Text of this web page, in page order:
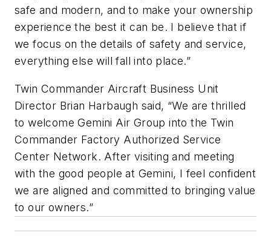
safe and modern, and to make your ownership
experience the best it can be. I believe that if
we focus on the details of safety and service,
everything else will fall into place.”
Twin Commander Aircraft Business Unit
Director Brian Harbaugh said, “We are thrilled
to welcome Gemini Air Group into the Twin
Commander Factory Authorized Service
Center Network. After visiting and meeting
with the good people at Gemini, I feel confident
we are aligned and committed to bringing value
to our owners.”